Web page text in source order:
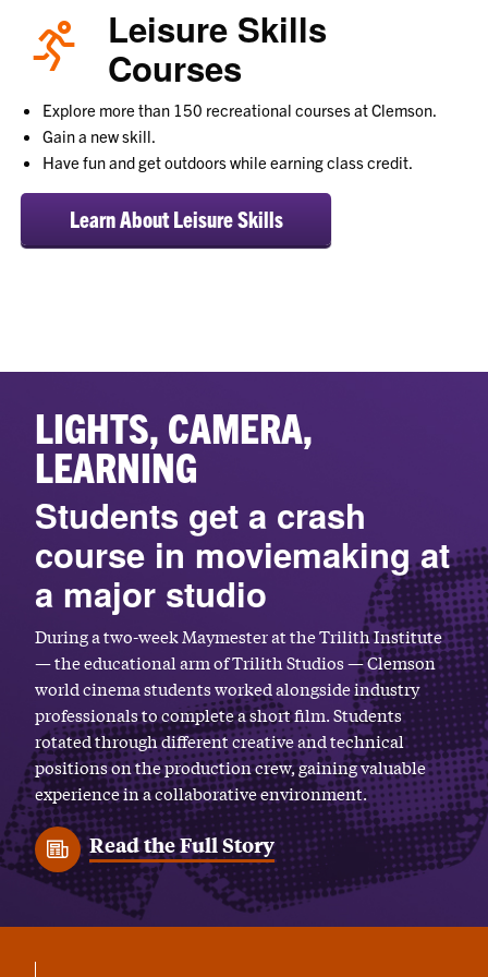
Leisure Skills
Courses
Explore more than 150 recreational courses at Clemson.
Gain a new skill.
Have fun and get outdoors while earning class credit.
Learn About Leisure Skills
LIGHTS, CAMERA,
LEARNING
Students get a crash
course in moviemaking at
a major studio
During a two-week Maymester at the Trilith Institute
— the educational arm of Trilith Studios — Clemson
world cinema students worked alongside industry
professionals to complete a short film. Students
rotated through different creative and technical
positions on the production crew, gaining valuable
experience in a collaborative environment.
Read the Full Story